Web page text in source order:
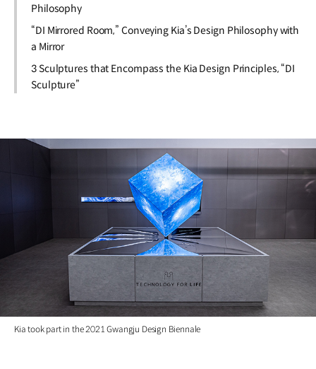
Philosophy
“DI Mirrored Room,” Conveying Kia’s Design Philosophy with
a Mirror
3 Sculptures that Encompass the Kia Design Principles, “DI
Sculpture”
Kia took part in the 2021 Gwangju Design Biennale